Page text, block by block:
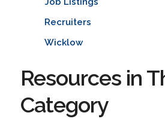
Recruiters
Wicklow
Resources in
Category